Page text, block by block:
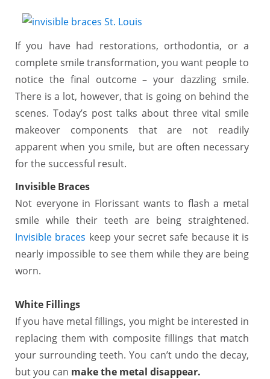
If you have had restorations, orthodontia, or a
complete smile transformation, you want people to
notice the final outcome – your dazzling smile.
There is a lot, however, that is going on behind the
scenes. Today’s post talks about three vital smile
makeover components that are not readily
apparent when you smile, but are often necessary
for the successful result.
Invisible Braces
Not everyone in Florissant wants to flash a metal
smile while their teeth are being straightened.
Invisible braces keep your secret safe because it is
nearly impossible to see them while they are being
worn.
White Fillings
If you have metal fillings, you might be interested in
replacing them with composite fillings that match
your surrounding teeth. You can’t undo the decay,
but you can make the metal disappear.